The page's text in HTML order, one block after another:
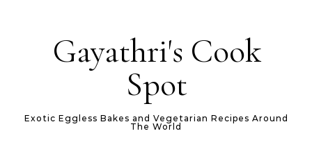
Gayathri's Cook
Spot
Exotic Eggless Bakes and Vegetarian Recipes Around
The World